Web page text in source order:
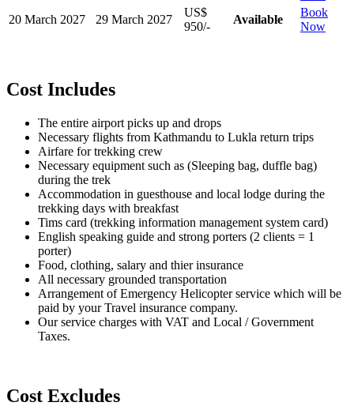
20 March 2027
29 March 2027
US$
950/-
Available
Book
Now
Cost Includes
The entire airport picks up and drops
Necessary flights from Kathmandu to Lukla return trips
Airfare for trekking crew
Necessary equipment such as (Sleeping bag, duffle bag)
during the trek
Accommodation in guesthouse and local lodge during the
trekking days with breakfast
Tims card (trekking information management system card)
English speaking guide and strong porters (2 clients = 1
porter)
Food, clothing, salary and thier insurance
All necessary grounded transportation
Arrangement of Emergency Helicopter service which will be
paid by your Travel insurance company.
Our service charges with VAT and Local / Government
Taxes.
Cost Excludes